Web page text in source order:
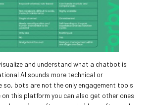
and understand what a chatbot is
AI sounds more technical or
so, bots are not the only engagement tools
this platform you can also get other ones